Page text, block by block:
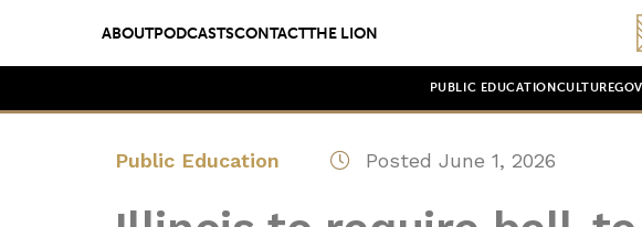
ABOUTPODCASTSCONTACTTHE LION
PUBLIC EDUCATION CULTURE
Public Education Posted June 1, 2026